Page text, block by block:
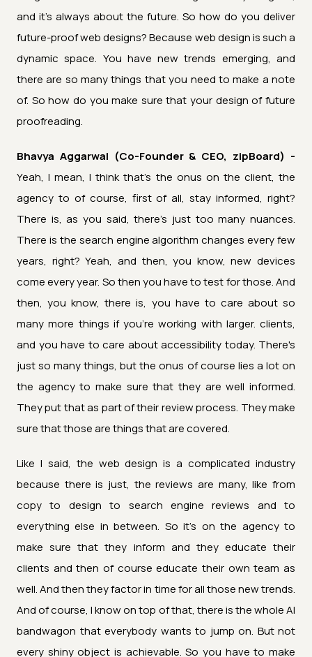
and it's always about the future. So how do you deliver
future-proof web designs? Because web design is such a
dynamic space. You have new trends emerging, and
there are so many things that you need to make a note
of. So how do you make sure that your design of future
proofreading.
Bhavya Aggarwal (Co-Founder & CEO, zipBoard) -
Yeah, I mean, I think that's the onus on the client, the
agency to of course, first of all, stay informed, right?
There is, as you said, there's just too many nuances.
There is the search engine algorithm changes every few
years, right? Yeah, and then, you know, new devices
come every year. So then you have to test for those. And
then, you know, there is, you have to care about so
many more things if you're working with larger. clients,
and you have to care about accessibility today. There's
just so many things, but the onus of course lies a lot on
the agency to make sure that they are well informed.
They put that as part of their review process. They make
sure that those are things that are covered.
Like I said, the web design is a complicated industry
because there is just, the reviews are many, like from
copy to design to search engine reviews and to
everything else in between. So it's on the agency to
make sure that they inform and they educate their
clients and then of course educate their own team as
well. And then they factor in time for all those new trends.
And of course, I know on top of that, there is the whole AI
bandwagon that everybody wants to jump on. But not
every shiny object is achievable. So you have to make